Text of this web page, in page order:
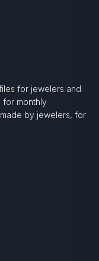
for jewelers and
for monthly
by jewelers, for